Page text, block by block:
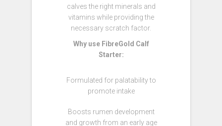
calves the right minerals and
vitamins while providing the
necessary scratch factor.
Why use FibreGold Calf
Starter:
Formulated for palatability to
promote intake
Boosts rumen development
and growth from an early age